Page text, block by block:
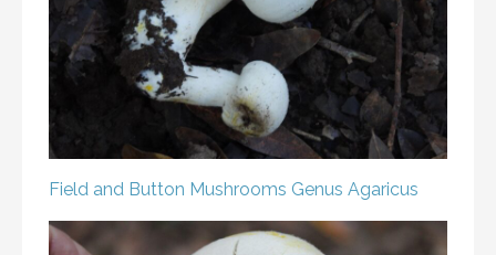
Field and Button Mushrooms Genus Agaricus